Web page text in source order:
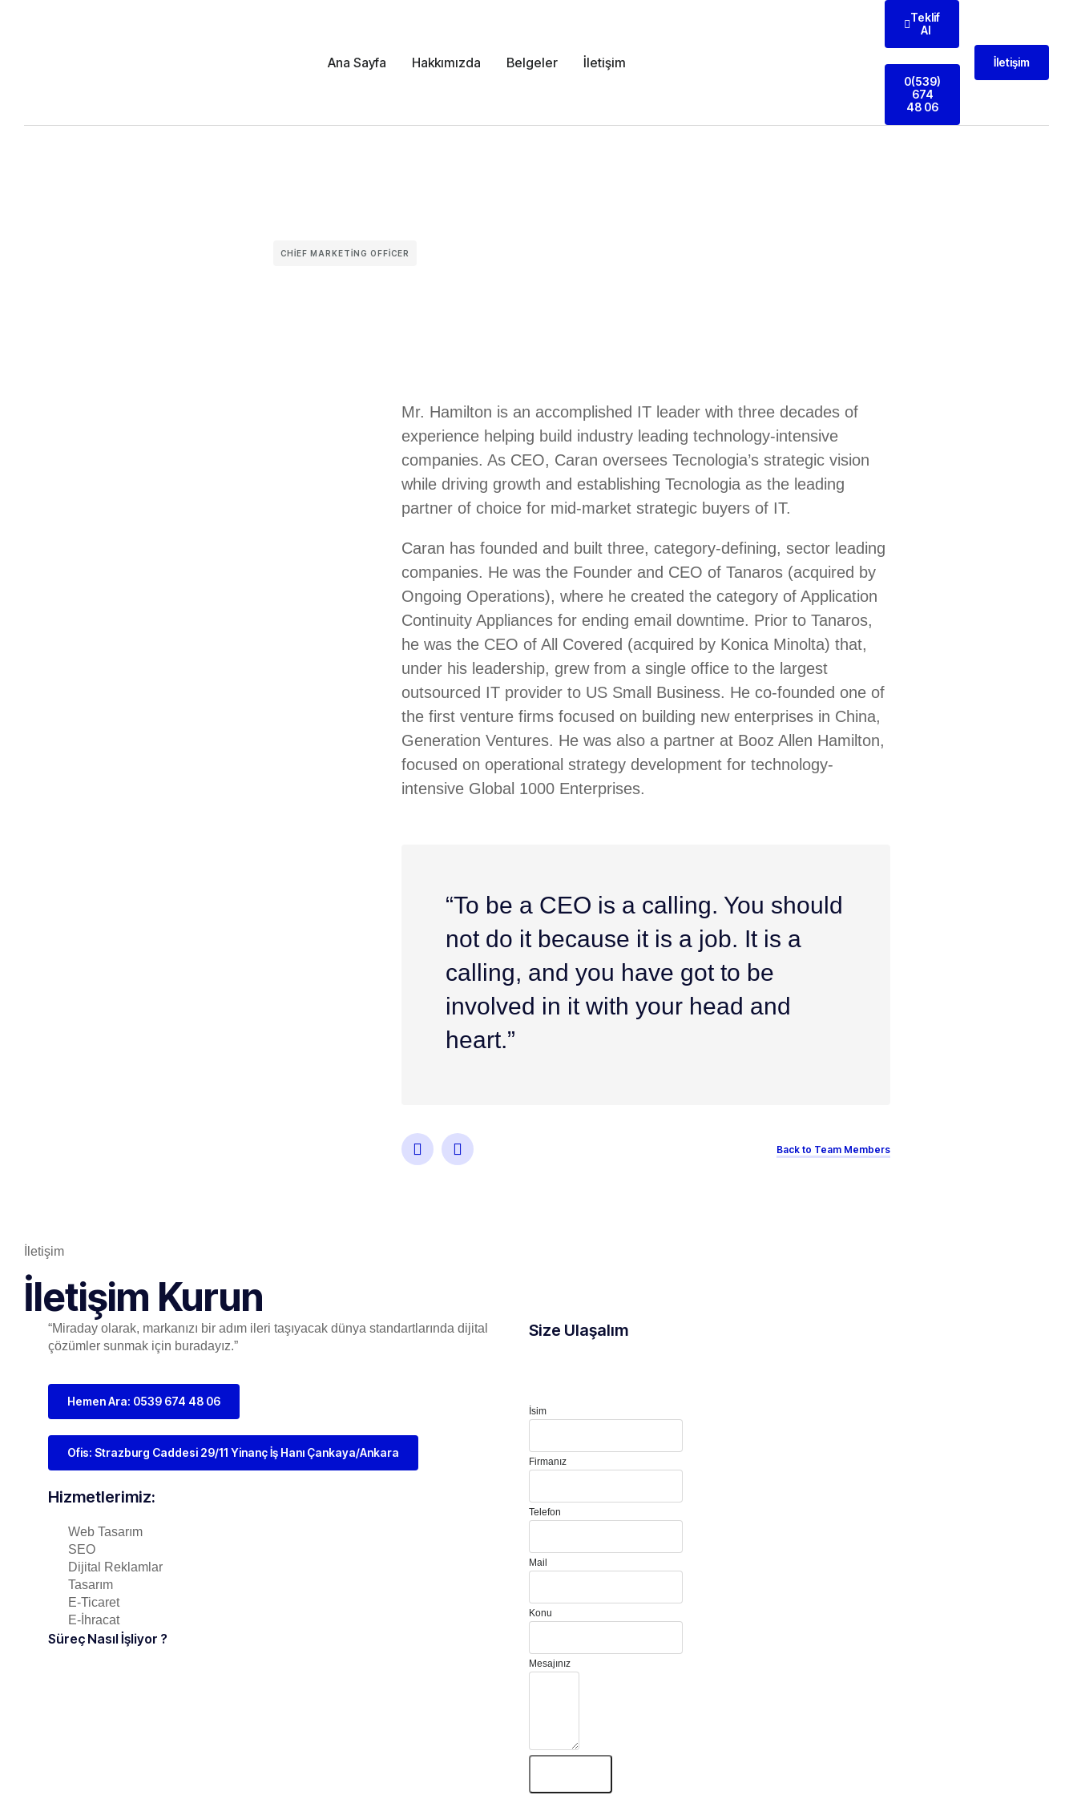
Ana Sayfa Hakkımızda Belgeler İletişim
Teklif
Al
0(539)
674
48 06
İletişim
CHIEF MARKETING OFFICER
Mr. Hamilton is an accomplished IT leader with three decades of
experience helping build industry leading technology-intensive
companies. As CEO, Caran oversees Tecnologia’s strategic vision
while driving growth and establishing Tecnologia as the leading
partner of choice for mid-market strategic buyers of IT.
Caran has founded and built three, category-defining, sector leading
companies. He was the Founder and CEO of Tanaros (acquired by
Ongoing Operations), where he created the category of Application
Continuity Appliances for ending email downtime. Prior to Tanaros,
he was the CEO of All Covered (acquired by Konica Minolta) that,
under his leadership, grew from a single office to the largest
outsourced IT provider to US Small Business. He co-founded one of
the first venture firms focused on building new enterprises in China,
Generation Ventures. He was also a partner at Booz Allen Hamilton,
focused on operational strategy development for technology-
intensive Global 1000 Enterprises.
“To be a CEO is a calling. You should
not do it because it is a job. It is a
calling, and you have got to be
involved in it with your head and
heart.”
Back to Team Members
İletişim
İletişim Kurun
“Miraday olarak, markanızı bir adım ileri taşıyacak dünya standartlarında dijital
çözümler sunmak için buradayız.”
Hemen Ara: 0539 674 48 06
Ofis: Strazburg Caddesi 29/11 Yinanç İş Hanı Çankaya/Ankara
Hizmetlerimiz:
Web Tasarım
SEO
Dijital Reklamlar
Tasarım
E-Ticaret
E-İhracat
Süreç Nasıl İşliyor ?
Size Ulaşalım
İsim
Firmanız
Telefon
Mail
Konu
Mesajınız